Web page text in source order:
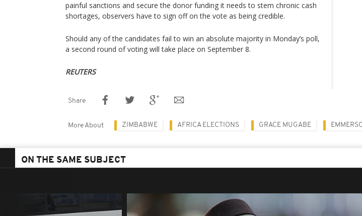
painful sanctions and secure the donor funding it needs to stem chronic cash
shortages, observers have to sign off on the vote as being credible.
Should any of the candidates fail to win an absolute majority in Monday’s poll,
a second round of voting will take place on September 8.
REUTERS
Share
More About ZIMBABWE AFRICA ELECTIONS GRACE MUGABE
ON THE SAME SUBJECT